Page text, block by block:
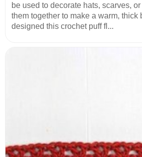
be used to decorate hats, scarves,
them together to make a warm, thick
designed this crochet puff fl...